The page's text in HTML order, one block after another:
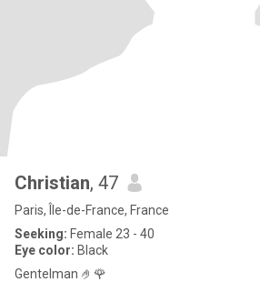
Christian, 47
Paris, Île-de-France, France
Seeking: Female 23 - 40
Eye color: Black
Gentelman 🤌🌹